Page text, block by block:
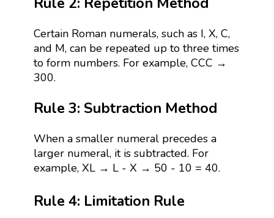
Certain Roman numerals, such as I, X, C,
and M, can be repeated up to three times
to form numbers. For example, CCC →
300.
Rule 3: Subtraction Method
When a smaller numeral precedes a
larger numeral, it is subtracted. For
example, XL → L - X → 50 - 10 = 40.
Rule 4: Limitation Rule